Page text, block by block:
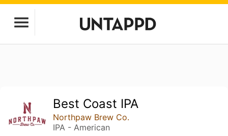
Best Coast IPA
Northpaw Brew Co.
IPA - American